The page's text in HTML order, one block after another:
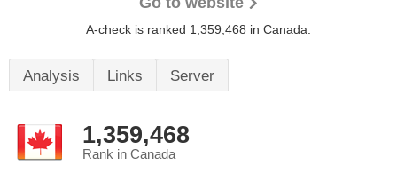
A-check is ranked 1,359,468 in Canada.
Analysis Links Server
1,359,468
Rank in Canada